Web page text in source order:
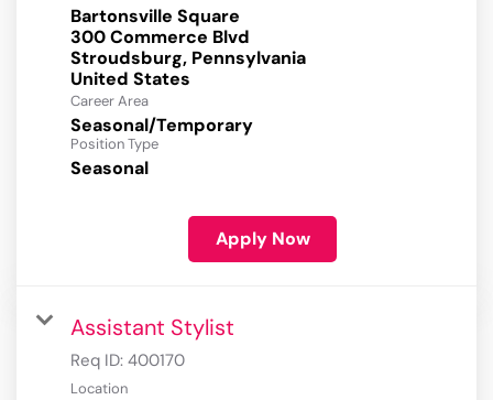
Bartonsville Square
300 Commerce Blvd
Stroudsburg, Pennsylvania
Career Area
Seasonal/Temporary
Position Type
Seasonal
Apply Now
Assistant Stylist
Req ID: 400170
Location